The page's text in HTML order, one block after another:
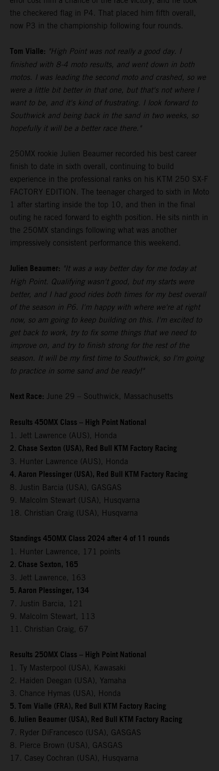
the checkered flag in P4. That placed him fifth overall,
now P3 in the championship following four rounds.
Tom Vialle: "High Point was not really a good day. I
finished with 8-4 moto results, and went down in both
motos. I was leading the second moto and crashed, so we
were a little bit better in that one, but that's not where I
want to be, and it's kind of frustrating. I look forward to
Southwick and being back in the sand in two weeks, so
hopefully it will be a better race there."
250MX rookie Julien Beaumer recorded his best career
finish to date in sixth overall, continuing to build
experience in the professional ranks on his KTM 250 SX-F
FACTORY EDITION. The teenager charged to sixth in Moto
1 after starting inside the top 10, and then in the final
outing he raced forward to eighth position. He sits ninth in
the 250MX standings following what was another
impressively consistent performance this weekend.
Julien Beaumer: "It was a way better day for me today at
High Point. Qualifying wasn't good, but my starts were
better, and I had good rides both times for my best overall
of the season in P6. I'm happy with where we're at right
now, so am going to keep building on this. I'm excited to
get back to work, try to fix some things that we need to
improve on, and try to finish strong for the rest of the
season. It will be my first time to Southwick, so I'm going
to practice in some sand and be ready!"
Next Race: June 29 – Southwick, Massachusetts
Results 450MX Class – High Point National
1. Jett Lawrence (AUS), Honda
2. Chase Sexton (USA), Red Bull KTM Factory Racing
3. Hunter Lawrence (AUS), Honda
4. Aaron Plessinger (USA), Red Bull KTM Factory Racing
8. Justin Barcia (USA), GASGAS
9. Malcolm Stewart (USA), Husqvarna
18. Christian Craig (USA), Husqvarna
Standings 450MX Class 2024 after 4 of 11 rounds
1. Hunter Lawrence, 171 points
2. Chase Sexton, 165
3. Jett Lawrence, 163
5. Aaron Plessinger, 134
7. Justin Barcia, 121
9. Malcolm Stewart, 113
11. Christian Craig, 67
Results 250MX Class – High Point National
1. Ty Masterpool (USA), Kawasaki
2. Haiden Deegan (USA), Yamaha
3. Chance Hymas (USA), Honda
5. Tom Vialle (FRA), Red Bull KTM Factory Racing
6. Julien Beaumer (USA), Red Bull KTM Factory Racing
7. Ryder DiFrancesco (USA), GASGAS
8. Pierce Brown (USA), GASGAS
17. Casey Cochran (USA), Husqvarna